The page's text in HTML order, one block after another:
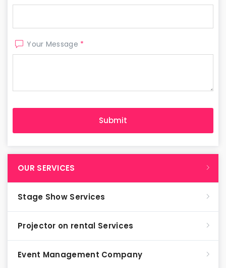
Your Message *
OUR SERVICES
Stage Show Services
Projector on rental Services
Event Management Company